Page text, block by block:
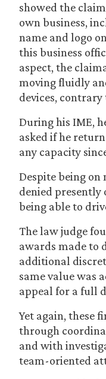
showed the
own business,
name and logo
this business
aspect, the
moving fluidly
devices,
During his IME,
asked if he
any capacity
Despite being on
denied presently
being able to
The law judge
awards made to
additional
same value was
appeal for a full
Yet again, these
through
and with
team-oriented